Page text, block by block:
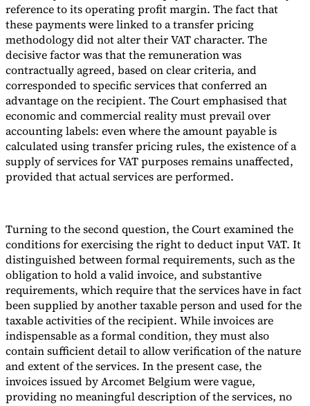
reference to its operating profit margin. The fact that
these payments were linked to a transfer pricing
methodology did not alter their VAT character. The
decisive factor was that the remuneration was
contractually agreed, based on clear criteria, and
corresponded to specific services that conferred an
advantage on the recipient. The Court emphasised that
economic and commercial reality must prevail over
accounting labels: even where the amount payable is
calculated using transfer pricing rules, the existence of a
supply of services for VAT purposes remains unaffected,
provided that actual services are performed.
Turning to the second question, the Court examined the
conditions for exercising the right to deduct input VAT. It
distinguished between formal requirements, such as the
obligation to hold a valid invoice, and substantive
requirements, which require that the services have in fact
been supplied by another taxable person and used for the
taxable activities of the recipient. While invoices are
indispensable as a formal condition, they must also
contain sufficient detail to allow verification of the nature
and extent of the services. In the present case, the
invoices issued by Arcomet Belgium were vague,
providing no meaningful description of the services, no